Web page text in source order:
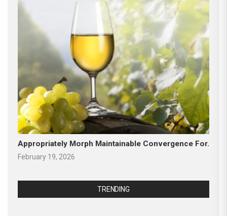
Appropriately Morph Maintainable Convergence For.
February 19, 2026
TRENDING